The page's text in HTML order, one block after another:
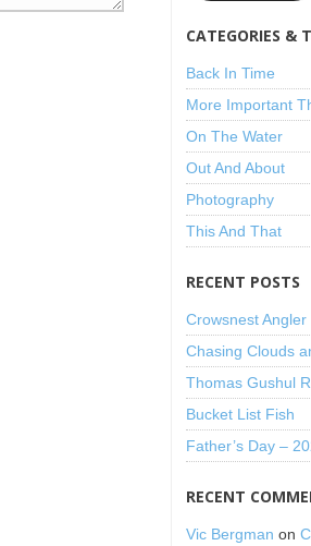
CATEGORIES &
Back In Time
More Important
On The Water
Out And About
Photography
This And That
RECENT POSTS
Crowsnest
Chasing Clouds
Thomas Gushul
Bucket List Fish
Father’s Day –
RECENT
Vic Bergman on